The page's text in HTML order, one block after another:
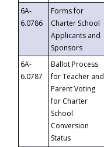
6A-
6.0786
Forms for
Charter School
Applicants and
Sponsors
6A-
6.0787
Ballot Process
for Teacher and
Parent Voting
for Charter
School
Conversion
Status